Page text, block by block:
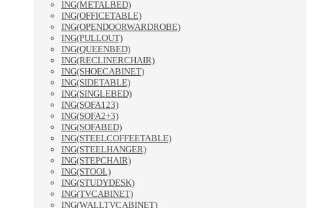
ING(METALBED)
ING(OFFICETABLE)
ING(OPENDOORWARDROBE)
ING(PULLOUT)
ING(QUEENBED)
ING(RECLINERCHAIR)
ING(SHOECABINET)
ING(SIDETABLE)
ING(SINGLEBED)
ING(SOFA123)
ING(SOFA2+3)
ING(SOFABED)
ING(STEELCOFFEETABLE)
ING(STEELHANGER)
ING(STEPCHAIR)
ING(STOOL)
ING(STUDYDESK)
ING(TVCABINET)
ING(WALLTVCABINET)